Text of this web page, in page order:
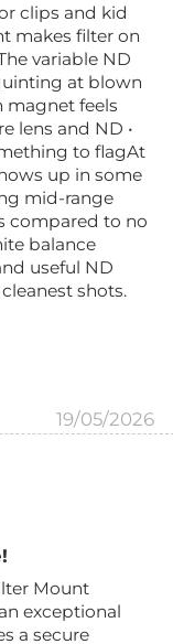
clips and kid
makes filter on
variable ND
at blown
magnet feels
lens and ND •
to flagAt
up in some
mid-range
compared to no
balance
useful ND
shots.
19/05/2026
Mount
exceptional
a secure